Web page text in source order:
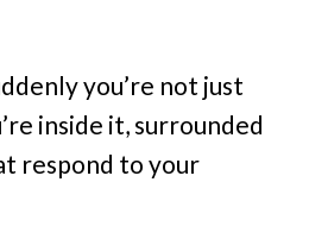
you’re not just
inside it, surrounded
respond to your